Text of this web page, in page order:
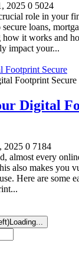
2025 0 5024
role in your
loans,
how it works and
impact your...
Footprint Secure
Digital
2025 0 7184
almost every
also makes you
Here are some
Loading...